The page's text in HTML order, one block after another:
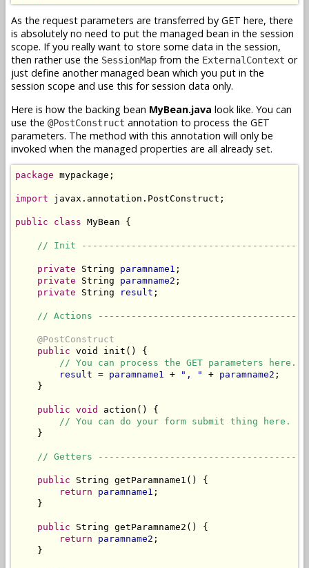
As the request parameters are transferred by GET here, there
is absolutely no need to put the managed bean in the session
scope. If you really want to store some data in the session,
then rather use the SessionMap from the ExternalContext or
just define another managed bean which you put in the
session scope and use this for session data only.
Here is how the backing bean MyBean.java look like. You can
use the @PostConstruct annotation to process the GET
parameters. The method with this annotation will only be
invoked when the managed properties are all already set.
package mypackage;
import javax.annotation.PostConstruct;
public class MyBean {
// Init
private String paramname1 ;
private String paramname2 ;
private String result ;
// Actions
@PostConstruct
public void init() {
// You can process the GET parameters here.
result = paramname1 + ", " + paramname2 ;
    }
public void
action() {
// You can do your form submit thing here.
    }
// Getters
public String getParamname1() {
return
paramname1 ;
    }
public String getParamname2() {
return
paramname2 ;
    }